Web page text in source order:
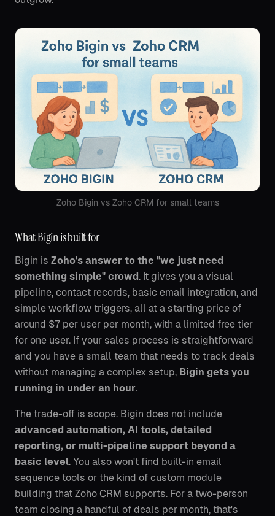
Zoho Bigin vs Zoho CRM for small teams
What Bigin is built for
Bigin is Zoho's answer to the "we just need
something simple" crowd. It gives you a visual
pipeline, contact records, basic email integration, and
simple workflow triggers, all at a starting price of
around $7 per user per month, with a limited free tier
for one user. If your sales process is straightforward
and you have a small team that needs to track deals
without managing a complex setup, Bigin gets you
running in under an hour.
The trade-off is scope. Bigin does not include
advanced automation, AI tools, detailed
reporting, or multi-pipeline support beyond a
basic level. You also won't find built-in email
sequence tools or the kind of custom module
building that Zoho CRM supports. For a two-person
team closing a handful of deals per month, that's